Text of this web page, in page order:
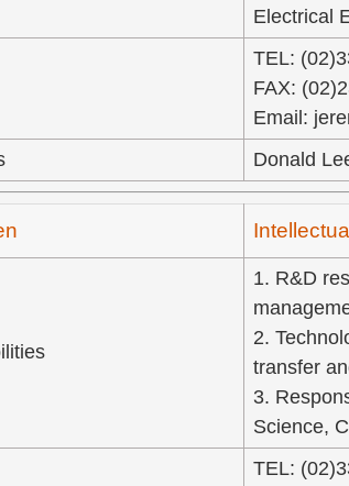
Electrical
TEL:
FAX:
Email:
Donald
1. R&D
2.
transfer
3.
Science,
TEL: